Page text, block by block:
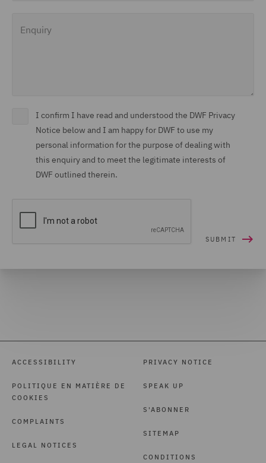
I confirm I have read and understood the DWF Privacy
Notice below and I am happy for DWF to use my
personal information for the purpose of dealing with
this enquiry and to meet the legitimate interests of
DWF outlined therein.
ACCESSIBILITY
POLITIQUE EN MATIÈRE DE
COOKIES
COMPLAINTS
LEGAL NOTICES
PRIVACY NOTICE
SPEAK UP
S'ABONNER
SITEMAP
CONDITIONS